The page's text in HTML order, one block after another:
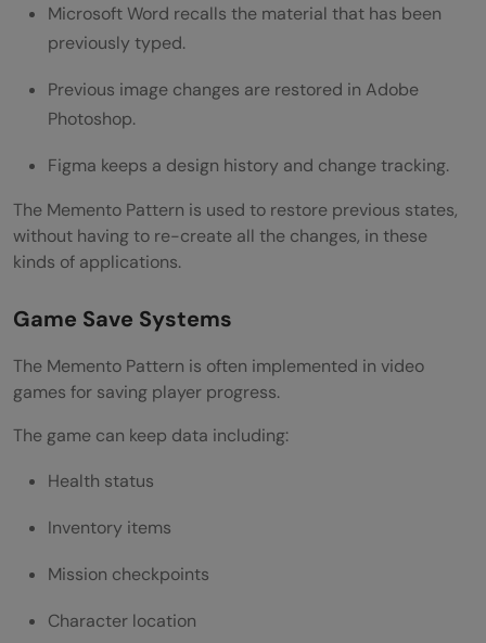
Microsoft Word recalls the material that has been
previously typed.
Previous image changes are restored in Adobe
Photoshop.
Figma keeps a design history and change tracking.
The Memento Pattern is used to restore previous states,
without having to re-create all the changes, in these
kinds of applications.
Game Save Systems
The Memento Pattern is often implemented in video
games for saving player progress.
The game can keep data including:
Health status
Inventory items
Mission checkpoints
Character location